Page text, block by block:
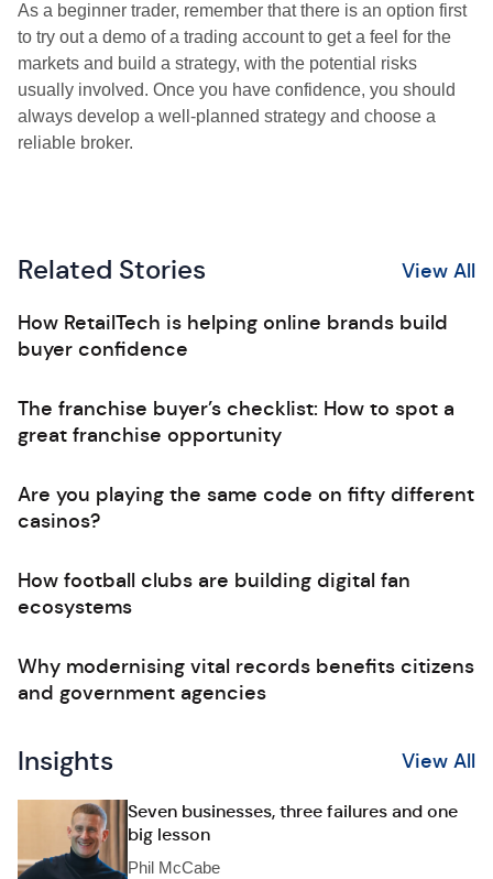
As a beginner trader, remember that there is an option first
to try out a demo of a trading account to get a feel for the
markets and build a strategy, with the potential risks
usually involved. Once you have confidence, you should
always develop a well-planned strategy and choose a
reliable broker.
Related Stories View All
How RetailTech is helping online brands build
buyer confidence
The franchise buyer’s checklist: How to spot a
great franchise opportunity
Are you playing the same code on fifty different
casinos?
How football clubs are building digital fan
ecosystems
Why modernising vital records benefits citizens
and government agencies
Insights View All
Seven businesses, three failures and one
big lesson
Phil McCabe